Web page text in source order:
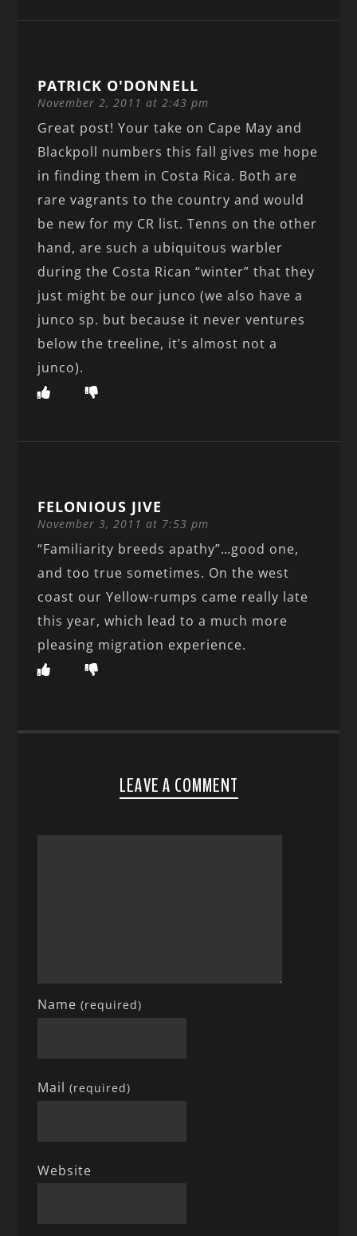
PATRICK O'DONNELL
November 2, 2011 at 2:43 pm
Great post! Your take on Cape May and
Blackpoll numbers this fall gives me hope
in finding them in Costa Rica. Both are
rare vagrants to the country and would
be new for my CR list. Tenns on the other
hand, are such a ubiquitous warbler
during the Costa Rican “winter” that they
just might be our junco (we also have a
junco sp. but because it never ventures
below the treeline, it’s almost not a
junco).
FELONIOUS JIVE
November 3, 2011 at 7:53 pm
“Familiarity breeds apathy”…good one,
and too true sometimes. On the west
coast our Yellow-rumps came really late
this year, which lead to a much more
pleasing migration experience.
LEAVE A COMMENT
Name(required)
Mail(required)
Website